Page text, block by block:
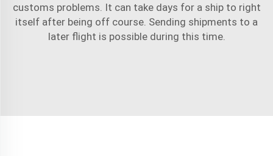
customs problems. It can take days for a ship to right
itself after being off course. Sending shipments to a
later flight is possible during this time.